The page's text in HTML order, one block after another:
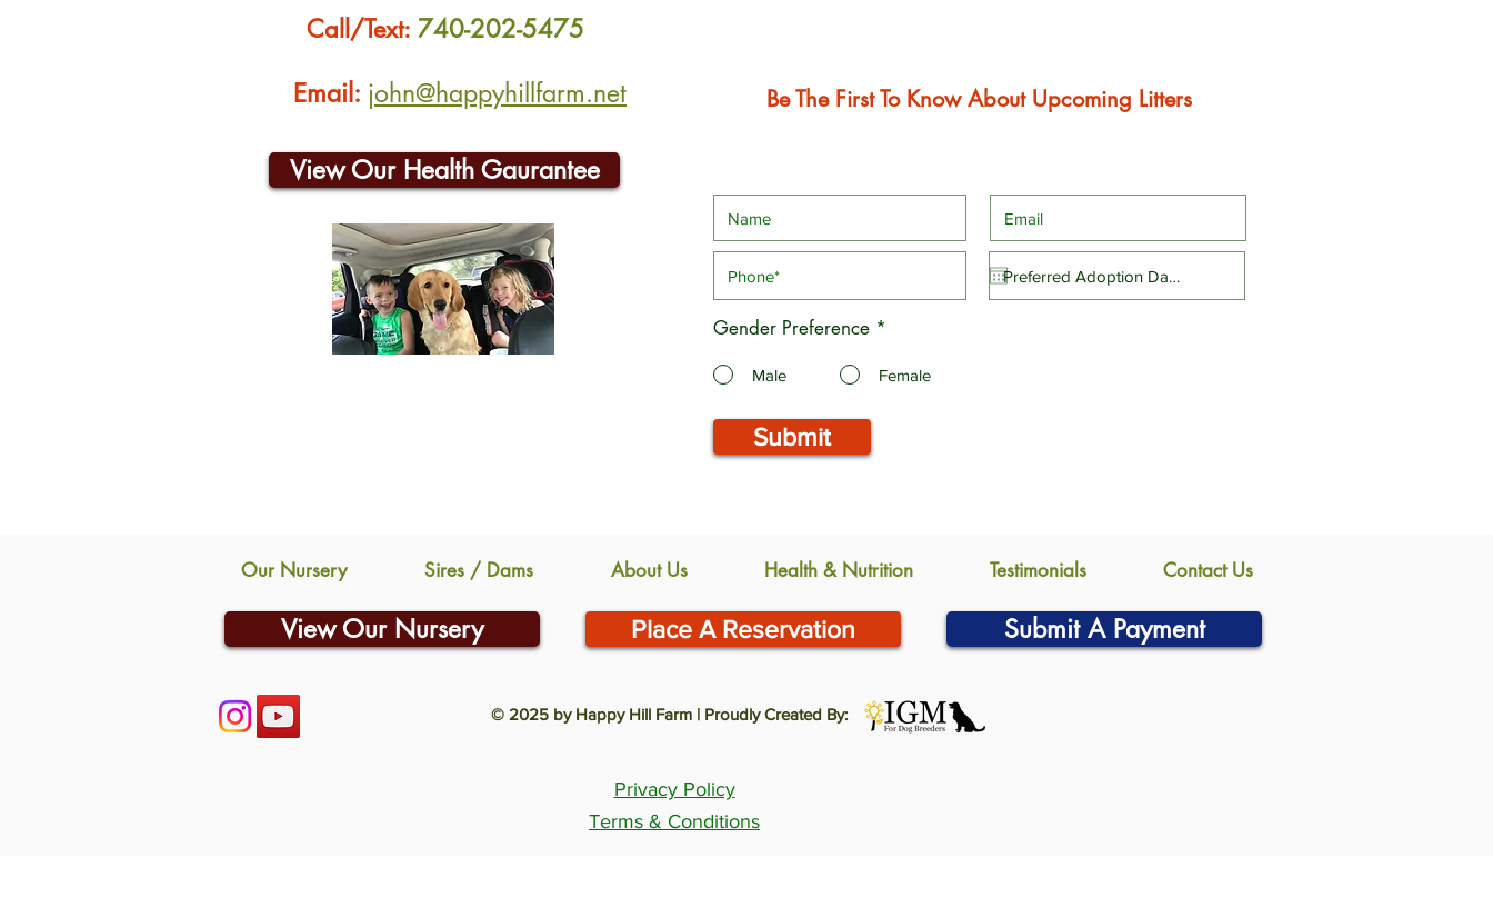
Call/Text: 740-202-5475
Email: john@happyhillfarm.net
View Our Health Gaurantee
Be The First To Know About Upcoming Litters
Gender Preference *
Male Female
Submit
Our Nursery Sires / Dams About Us Health & Nutrition Testimonials Contact Us
View Our Nursery Place A Reservation Submit A Payment
© 2025 by Happy Hill Farm | Proudly Created By:
Privacy Policy
Terms & Conditions